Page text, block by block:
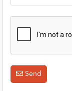
Send